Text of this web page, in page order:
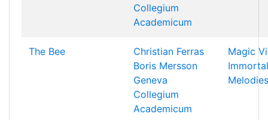
Collegium
Academicum
The Bee
Christian Ferras
Boris Mersson
Geneva
Collegium
Academicum
Magic
Immortal
Melodies